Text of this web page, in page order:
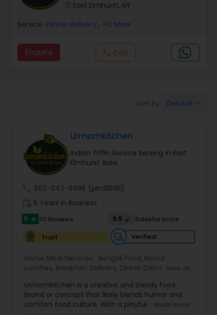
Breakfast
Dinner
Homemade Indian Food
East Elmhurst, NY
Service: Dinner Delivery , +12 More
Enquire call Call
Sort by: Default
Urmomkitchen
Indian Tiffin Service Serving in East
Elmhurst Area
862-343-9996 (pin:13595)
5 Years in Business
5 star 33 Reviews 9.5
Sulekha score
Trust
Verified
Home Meal Services: Bengali Food, Boxed
Lunches, Breakfast Delivery, Dinner Delivery,
Batter,Indian Tiffin Service, Meal Delivery
Services ,North Indian Food, Snacks Delivery,
South Indian Food,Vegetarian Meal Delivery
View all
Urmomkitchen is a creative and trendy food
brand or concept that likely blends humor and
comfort food culture. With a playful name, it
Read more